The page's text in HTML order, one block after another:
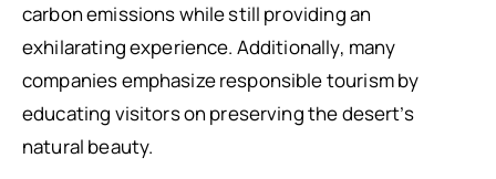
carbon emissions while still providing an
exhilarating experience. Additionally, many
companies emphasize responsible tourism by
educating visitors on preserving the desert’s
natural beauty.